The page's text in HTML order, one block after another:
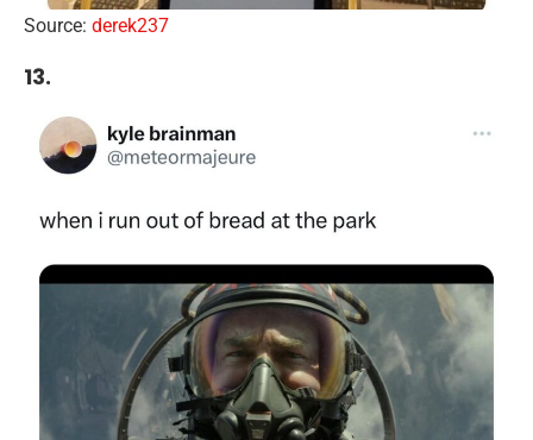
Source: derek237
13.